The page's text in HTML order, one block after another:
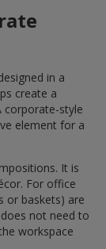
in a
create a
corporate-style
element for a
It is
For office
or baskets) are
not need to
workspace